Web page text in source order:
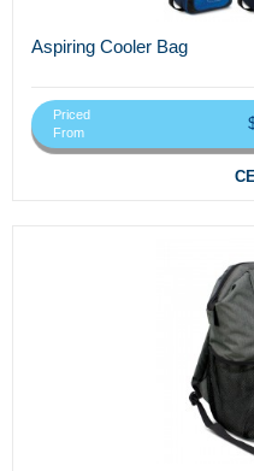
Aspiring Cooler Bag
Priced
From